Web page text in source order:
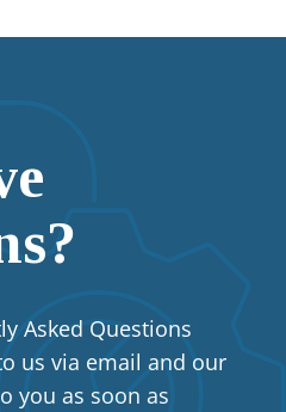
Asked Questions
us via email and our
you as soon as